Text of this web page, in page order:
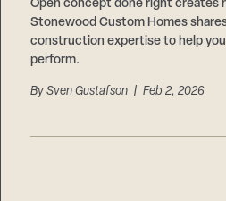
Open concept done right creates
Stonewood Custom Homes
construction expertise to help
perform.
BySven Gustafson | Feb 2, 2026
Suppliers & Subcontractors